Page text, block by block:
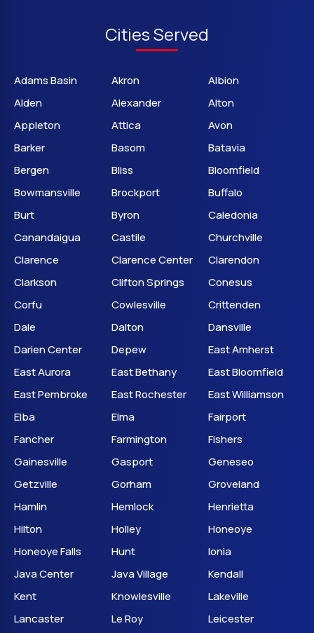
Cities Served
Adams Basin Akron
Albion
Alden
Alexander
Alton
Appleton
Attica
Avon
Barker
Basom
Batavia
Bergen
Bliss
Bloomfield
Bowmansville
Brockport
Buffalo
Burt
Byron
Caledonia
Canandaigua
Castile
Churchville
Clarence
Clarence Center
Clarendon
Clarkson
Clifton Springs
Conesus
Corfu
Cowlesville
Crittenden
Dale
Dalton
Dansville
Darien Center
Depew
East Amherst
East Aurora
East Bethany
East Bloomfield
East Pembroke
East Rochester
East Williamson
Elba
Elma
Fairport
Fancher
Farmington
Fishers
Gainesville
Gasport
Geneseo
Getzville
Gorham
Groveland
Hamlin
Hemlock
Henrietta
Hilton
Holley
Honeoye
Honeoye Falls
Hunt
Ionia
Java Center
Java Village
Kendall
Kent
Knowlesville
Lakeville
Lancaster
Le Roy
Leicester